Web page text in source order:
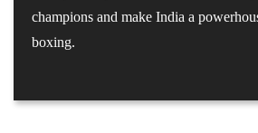
champions and make India a
boxing.